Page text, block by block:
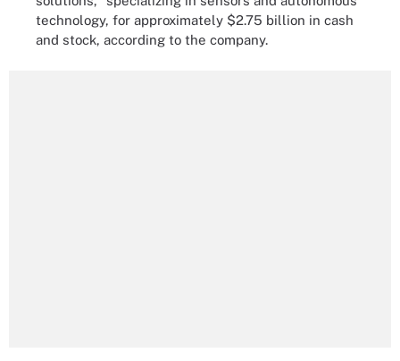
technology, for approximately $2.75 billion in cash
and stock, according to the company.